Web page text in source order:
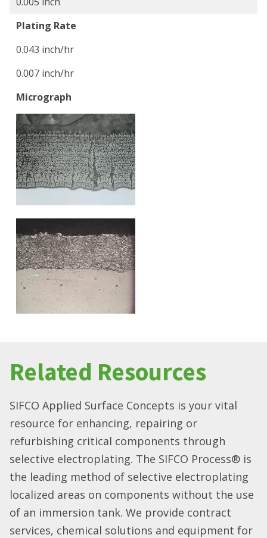
Plating Rate
0.043 inch/hr
0.007 inch/hr
Micrograph
Related Resources
SIFCO Applied Surface Concepts is your vital
resource for enhancing, repairing or
refurbishing critical components through
selective electroplating. The SIFCO Process® is
the leading method of selective electroplating
localized areas on components without the use
of an immersion tank. We provide contract
services, chemical solutions and equipment for